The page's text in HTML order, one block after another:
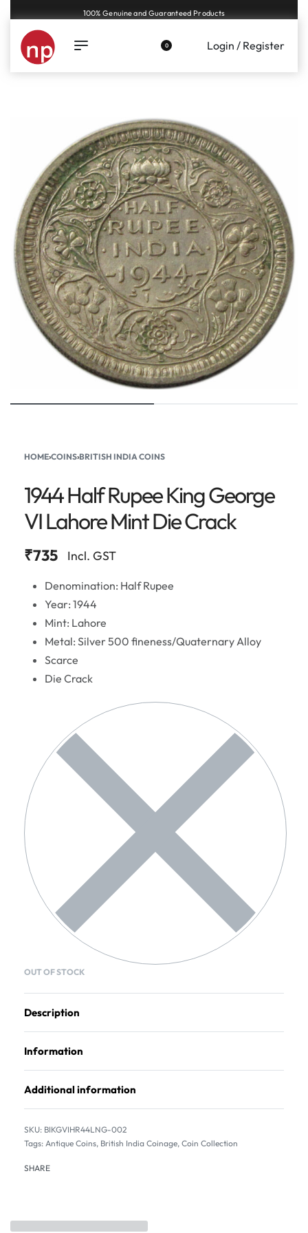
Genuine coins and banknotes at fair prices, guaranteed.
0 Login / Register
HOME›COINS›BRITISH INDIA COINS
1944 Half Rupee King George
VI Lahore Mint Die Crack
₹735 Incl. GST
Denomination: Half Rupee
Year: 1944
Mint: Lahore
Metal: Silver 500 fineness/Quaternary Alloy
Scarce
Die Crack
OUT OF STOCK
Description
Information
Additional information
BIKGVIHR44LNG-002
Tags: Antique Coins, British India Coinage, Coin Collection
SHARE